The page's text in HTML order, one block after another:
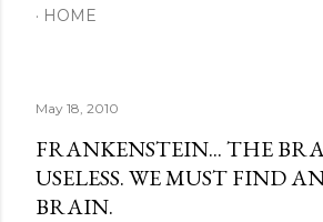
HOME
May 18, 2010
FRANKENSTEIN... THE
USELESS. WE MUST FIND
BRAIN.